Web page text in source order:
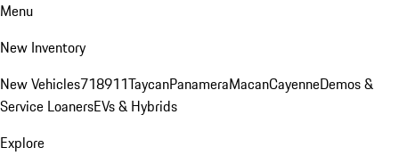
Menu
New Inventory
New Vehicles718911TaycanPanameraMacanCayenneDemos &
Service LoanersEVs & Hybrids
Explore